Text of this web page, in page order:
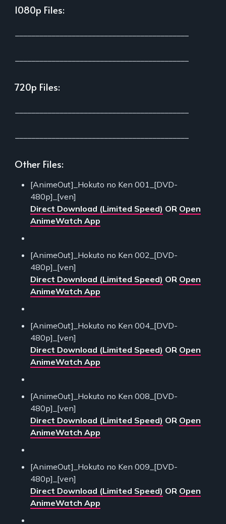
1080p Files:
720p Files:
Other Files:
[AnimeOut]_Hokuto no Ken 001_[DVD-
480p]_[ven]
Direct Download (Limited Speed) OR Open
AnimeWatch App
[AnimeOut]_Hokuto no Ken 002_[DVD-
480p]_[ven]
Direct Download (Limited Speed) OR Open
AnimeWatch App
[AnimeOut]_Hokuto no Ken 004_[DVD-
480p]_[ven]
Direct Download (Limited Speed) OR Open
AnimeWatch App
[AnimeOut]_Hokuto no Ken 008_[DVD-
480p]_[ven]
Direct Download (Limited Speed) OR Open
AnimeWatch App
[AnimeOut]_Hokuto no Ken 009_[DVD-
480p]_[ven]
Direct Download (Limited Speed) OR Open
AnimeWatch App